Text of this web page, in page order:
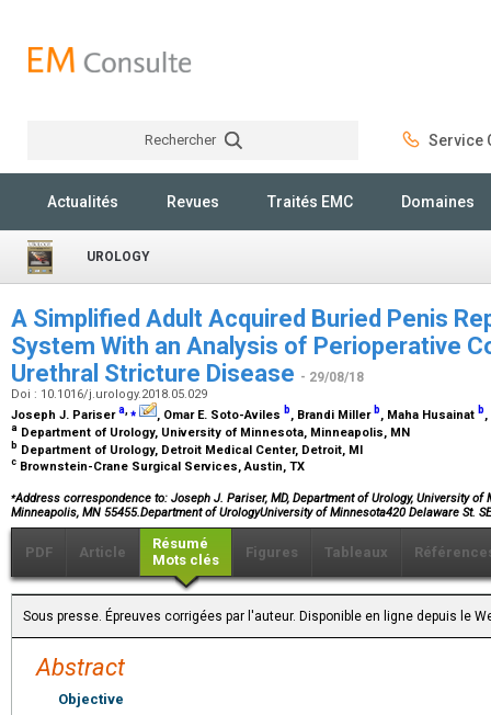
Rechercher Service
Actualités Revues Traités EMC Domaines
UROLOGY
A Simplified Adult Acquired Buried Penis
System With an Analysis of Perioperative
Urethral Stricture Disease - 29/08/18
Doi : 10.1016/j.urology.2018.05.029
Joseph J. Parisera,⁎ , Omar E. Soto-Aviles b, Brandi Miller b, Maha Husainat b
a Department of Urology, University of Minnesota, Minneapolis, MN
b Department of Urology, Detroit Medical Center, Detroit, MI
c Brownstein-Crane Surgical Services, Austin, TX
⁎Address correspondence to: Joseph J. Pariser, MD, Department of Urology, University of
Minneapolis, MN 55455.Department of UrologyUniversity of Minnesota420 Delaware St.
PDF Article
Résumé
Mots clés
Figures Tableaux
Sous presse. Épreuves corrigées par l'auteur. Disponible en ligne depuis le
Abstract
Objective